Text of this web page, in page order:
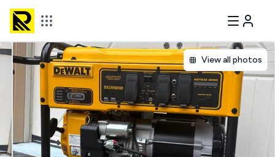
View all photos